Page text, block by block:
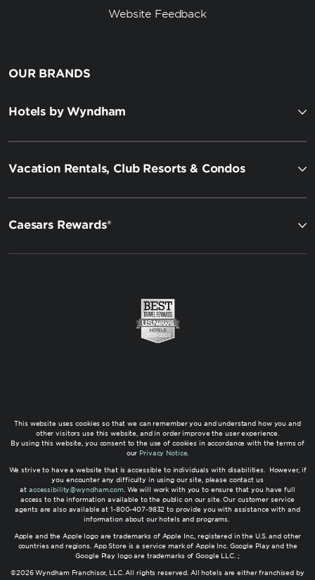
Website Feedback
OUR BRANDS
Hotels by Wyndham
Vacation Rentals, Club Resorts & Condos
Caesars Rewards®
This website uses cookies so that we can remember you and understand how you and
other visitors use this website, and in order improve the user experience.
By using this website, you consent to the use of cookies in accordance with the terms of
our Privacy Notice
We strive to have a website that is accessible to individuals with disabilities. However, if
you encounter any difficulty in using our site, please contact us
at accessibility@wyndham.com. We will work with you to ensure that you have full
access to the information available to the public on our site. Our customer service
agents are also available at 1-800-407-9832 to provide you with assistance with and
information about our hotels and programs.
Apple and the Apple logo are trademarks of Apple Inc., registered in the U.S. and other
countries and regions. App Store is a service mark of Apple Inc. Google Play and the
Google Play logo are trademarks of Google LLC. ;
©2026 Wyndham Franchisor, LLC. All rights reserved. All hotels are either franchised by